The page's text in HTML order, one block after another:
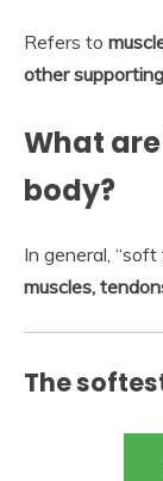
Refers to
other
What
body?
In general,
muscles,
The